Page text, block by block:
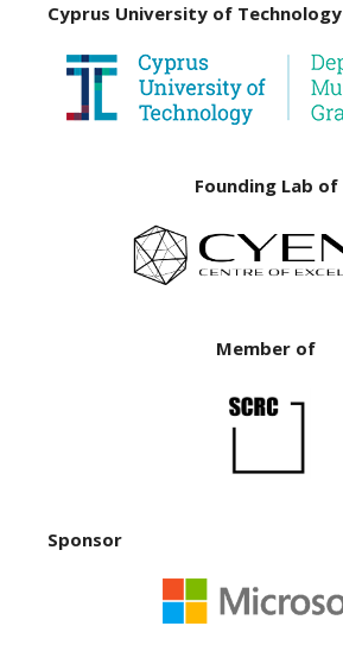
Cyprus University of Technology
Founding Lab of
Member of
Sponsor